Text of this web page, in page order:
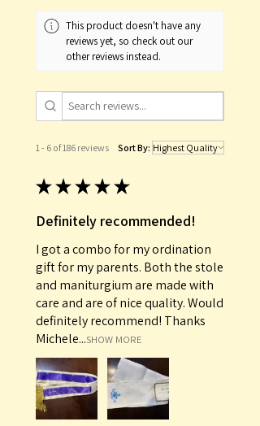
This product doesn't have any
reviews yet, so check out our
other reviews instead.
1 - 6 of 186 reviews Sort By:
★ ★ ★ ★ ★
Definitely recommended!
I got a combo for my ordination
gift for my parents. Both the stole
and maniturgium are made with
care and are of nice quality. Would
definitely recommend! Thanks
Michele...SHOW MORE